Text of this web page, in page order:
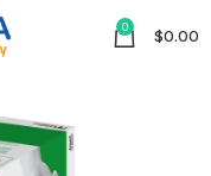
0 $0.00